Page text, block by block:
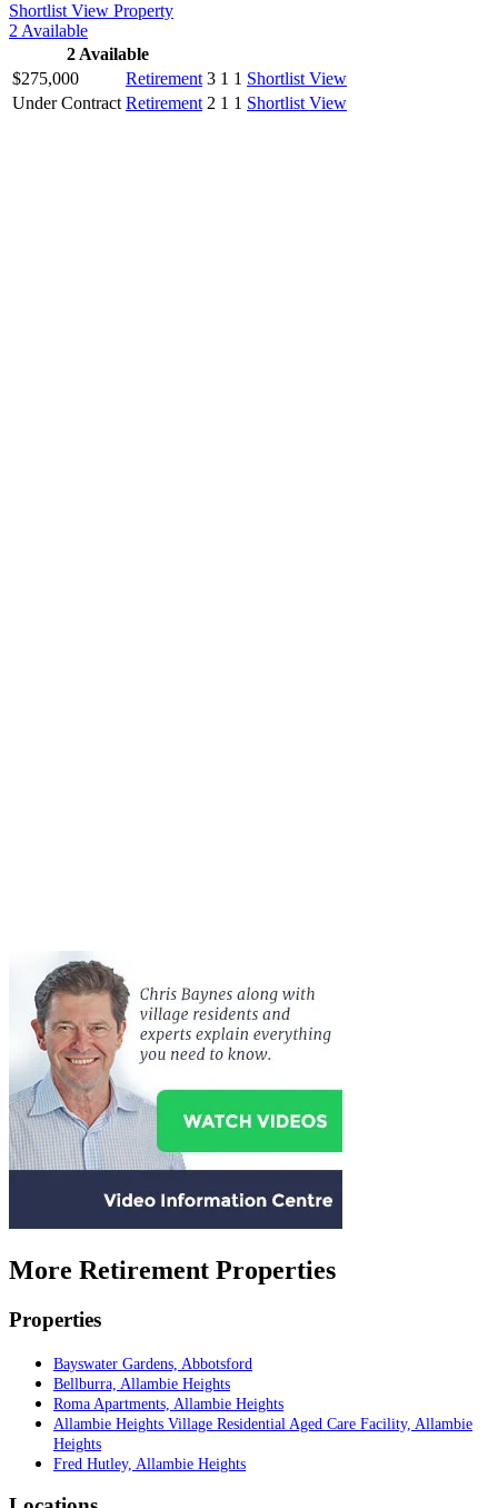
Shortlist View Property
2 Available
2Available
$275,000
Retirement 3 1 1 Shortlist View
Under Contract Retirement 2 1 1 Shortlist View
More Retirement Properties
Properties
Bayswater Gardens, Abbotsford
Bellburra, Allambie Heights
Roma Apartments, Allambie Heights
Allambie Heights Village Residential Aged Care Facility, Allambie
Heights
Fred Hutley, Allambie Heights